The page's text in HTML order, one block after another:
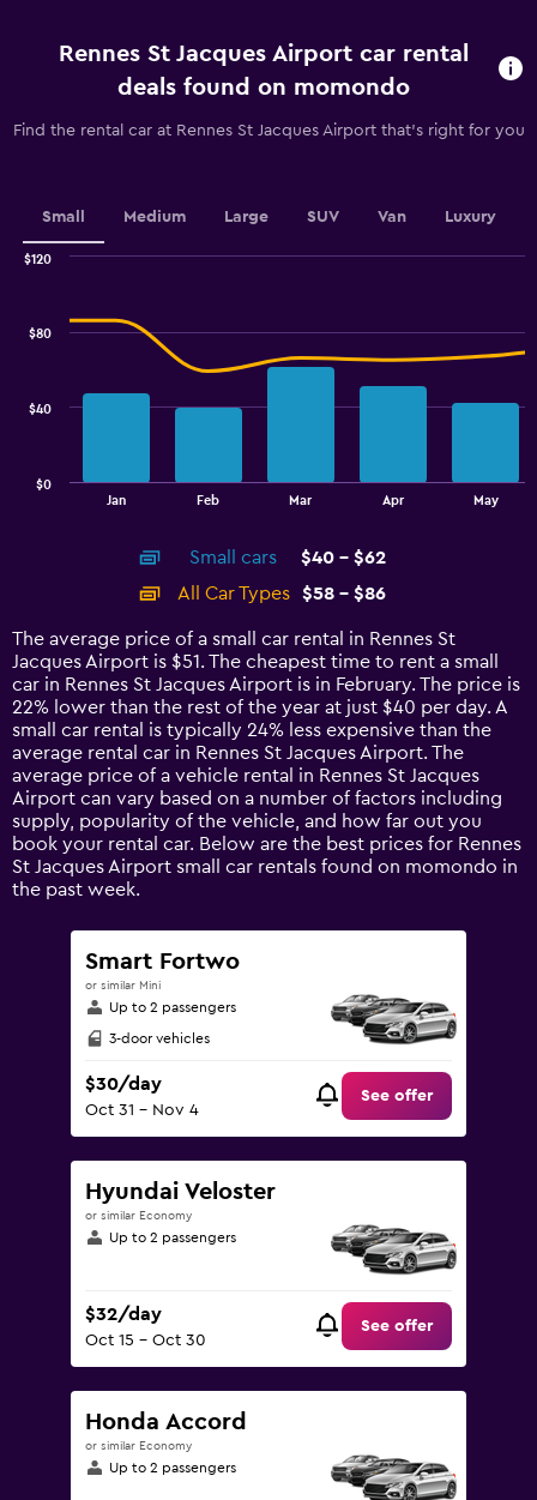
Range:
categories.
The
Y
displaying
33
Rennes St Jacques Airport car rental
deals found on momondo
Find the rental car at Rennes St Jacques Airport that's right for you
Small Medium Large SUV Van Luxury
14
categories.
The
chart
has
1
Y
axis
displaying
values.
Range:
0
to
Jan Feb Mar Apr May
$0
$40
$80
$120
Small cars
$40 - $62
All Car Types
$58 - $86
The average price of a small car rental in Rennes St
Jacques Airport is $51. The cheapest time to rent a small
car in Rennes St Jacques Airport is in February. The price is
22% lower than the rest of the year at just $40 per day. A
small car rental is typically 24% less expensive than the
average rental car in Rennes St Jacques Airport. The
average price of a vehicle rental in Rennes St Jacques
Airport can vary based on a number of factors including
supply, popularity of the vehicle, and how far out you
book your rental car. Below are the best prices for Rennes
St Jacques Airport small car rentals found on momondo in
the past week.
Smart Fortwo
or similar Mini
Up to 2 passengers
3-door vehicles
$30/day
Oct 31 - Nov 4
See offer
Hyundai Veloster
or similar Economy
Up to 2 passengers
$32/day
Oct 15 - Oct 30
See offer
Honda Accord
or similar Economy
Up to 2 passengers